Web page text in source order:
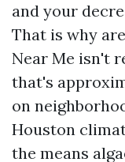
and your
That is why
Near Me isn't
that's
on
Houston
the means